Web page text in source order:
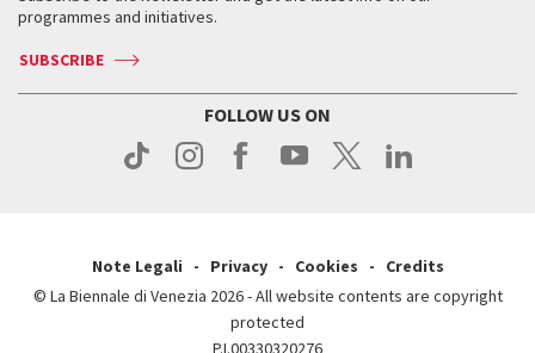
Contact us
Press
Services for the public
Contact us
News
Services for the public
programmes and initiatives.
SUBSCRIBE
FOLLOW US ON
Note Legali Privacy Cookies
Credits
© La Biennale di Venezia 2026 - All website contents are copyright
protected
P.I.00330320276